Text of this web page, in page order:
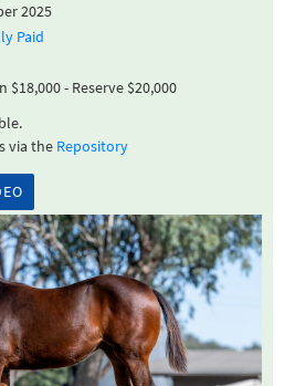
2025
Paid
$18,000 - Reserve $20,000
via the Repository